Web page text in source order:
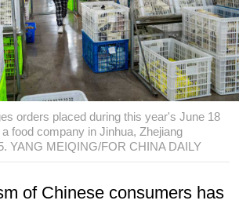
orders placed during this year's June 18
food company in Jinhua, Zhejiang
YANG MEIQING/FOR CHINA DAILY
of Chinese consumers has